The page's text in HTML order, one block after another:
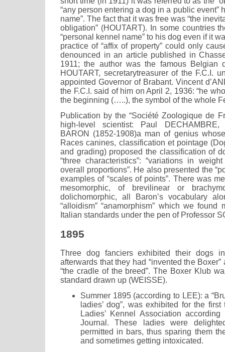
“any person entering a dog in a public event”
name”. The fact that it was free was “the
obligation” (HOUTART). In some countries
“personal kennel name” to his dog even if it
practice of “affix of property” could only
denounced in an article published in
1911; the author was the famous Belgian
HOUTART, secretarytreasurer of the F.C.I.
appointed Governor of Brabant. Vincent
the F.C.I. said of him on April 2, 1936: “he
the beginning (…..), the symbol of the whole
Publication by the “Société Zoologique de
high-level scientist: Paul
BARON (1852-1908)a man of genius
Races canines, classification et pointage
and grading) proposed the classification of
“three characteristics”: “variations in
overall proportions”. He also presented the
examples of “scales of points”. There was
mesomorphic, of brevilinear or
dolichomorphic, all Baron’s vocabulary
“alloidism” “anamorphism” which we
Italian standards under the pen of Professor
1895
Three dog fanciers exhibited their dogs
afterwards that they had “invented the
“the cradle of the breed”. The Boxer Klub
standard drawn up (WEISSE).
Summer 1895 (according to LEE): a
ladies’ dog”, was exhibited for the
Ladies’ Kennel Association
Journal. These ladies were
permitted in bars, thus sparing them
and sometimes getting intoxicated.